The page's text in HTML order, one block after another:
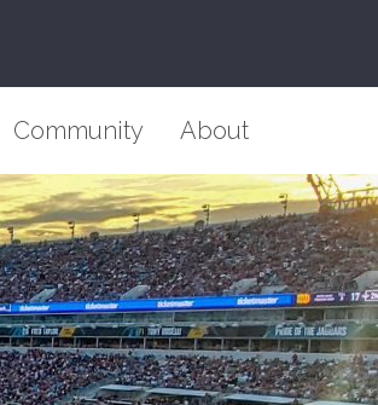
Community About